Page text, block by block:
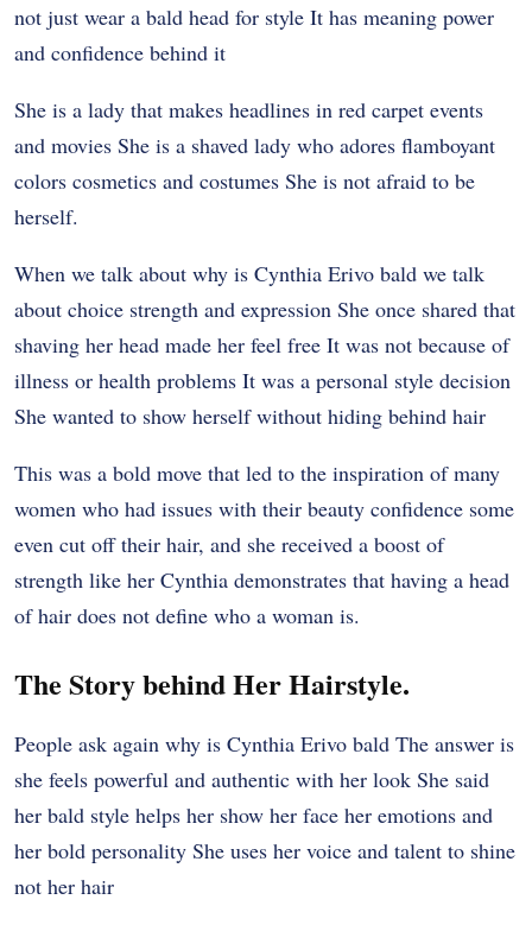
not just wear a bald head for style It has meaning power
and confidence behind it
She is a lady that makes headlines in red carpet events
and movies She is a shaved lady who adores flamboyant
colors cosmetics and costumes She is not afraid to be
herself.
When we talk about why is Cynthia Erivo bald we talk
about choice strength and expression She once shared that
shaving her head made her feel free It was not because of
illness or health problems It was a personal style decision
She wanted to show herself without hiding behind hair
This was a bold move that led to the inspiration of many
women who had issues with their beauty confidence some
even cut off their hair, and she received a boost of
strength like her Cynthia demonstrates that having a head
of hair does not define who a woman is.
The Story behind Her Hairstyle.
People ask again why is Cynthia Erivo bald The answer is
she feels powerful and authentic with her look She said
her bald style helps her show her face her emotions and
her bold personality She uses her voice and talent to shine
not her hair